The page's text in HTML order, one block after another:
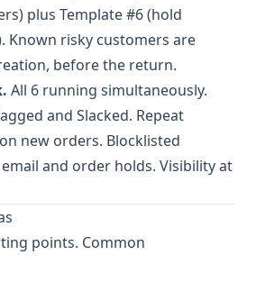
plus Template #6 (hold
Known risky customers are
before the return.
All 6 running simultaneously.
and Slacked. Repeat
new orders. Blocklisted
and order holds. Visibility at
points. Common